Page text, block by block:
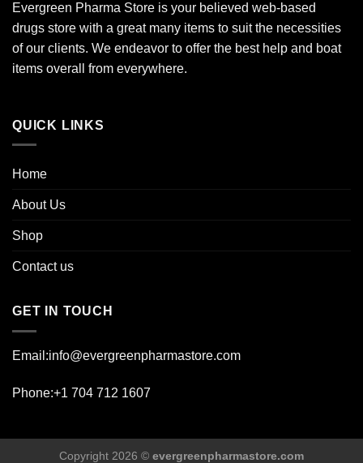
chosen
on
the
Evergreen Pharma Store is your believed web-based
drugs store with a great many items to suit the necessities
of our clients. We endeavor to offer the best help and boat
items overall from everywhere.
QUICK LINKS
Home
About Us
Shop
Contact us
GET IN TOUCH
Email:info@evergreenpharmastore.com
Phone:+1 704 712 1607
Copyright 2026 © evergreenpharmastore.com